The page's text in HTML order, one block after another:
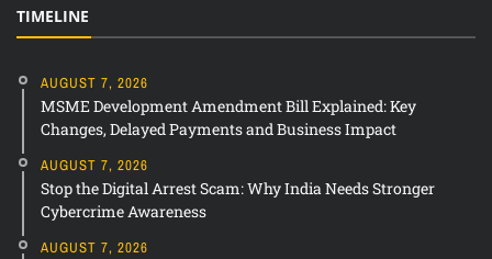
TIMELINE
AUGUST 7, 2026
MSME Development Amendment Bill Explained: Key
Changes, Delayed Payments and Business Impact
AUGUST 7, 2026
Stop the Digital Arrest Scam: Why India Needs Stronger
Cybercrime Awareness
AUGUST 7, 2026